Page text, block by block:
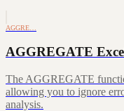
AGGRE…
AGGREGATE
The AGGREGATE
allowing you to ignore
analysis.